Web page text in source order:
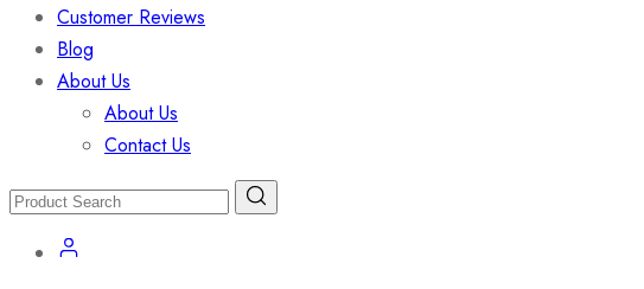
Customer Reviews
Blog
About Us
About Us
Contact Us